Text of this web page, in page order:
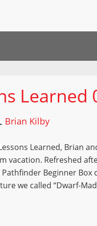
Brian Kilby
Learned, Brian
vacation. Refreshed
Beginner Box
we called “Dwarf-